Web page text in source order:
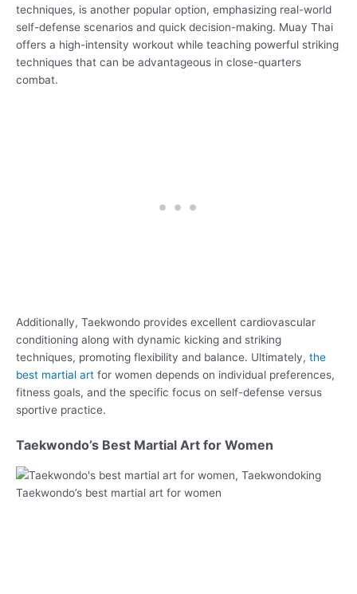
techniques, is another popular option, emphasizing real-world
self-defense scenarios and quick decision-making. Muay Thai
offers a high-intensity workout while teaching powerful striking
techniques that can be advantageous in close-quarters
combat.
Additionally, Taekwondo provides excellent cardiovascular
conditioning along with dynamic kicking and striking
techniques, promoting flexibility and balance. Ultimately, the
best martial art for women depends on individual preferences,
fitness goals, and the specific focus on self-defense versus
sportive practice.
Taekwondo’s Best Martial Art for Women
Taekwondo’s best martial art for women